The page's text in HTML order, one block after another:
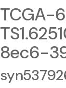
TCGA-
8ec6-